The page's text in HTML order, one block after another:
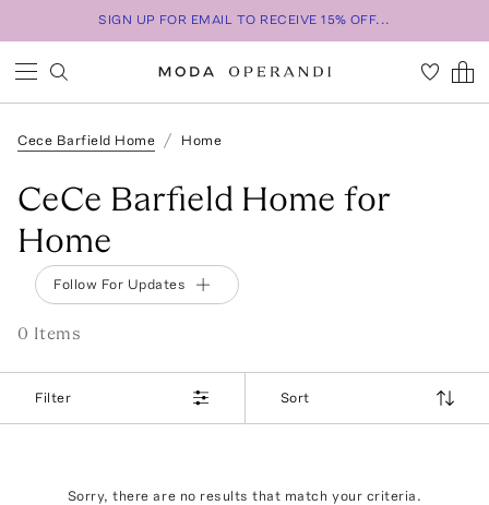
SIGN UP FOR EMAIL TO RECEIVE 15% OFF...
Cece Barfield Home Home
CeCe Barfield Home for
Home
Follow For Updates
0 Items
Filter Sort
Sorry, there are no results that match your criteria.